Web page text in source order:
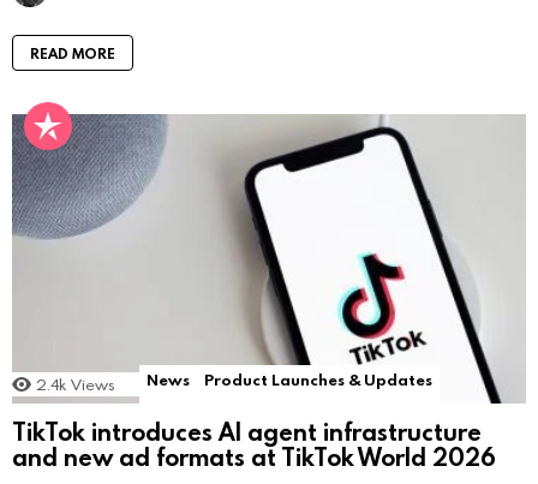
READ MORE
2.4k Views News Product Launches & Updates
TikTok introduces AI agent infrastructure
and new ad formats at TikTok World 2026